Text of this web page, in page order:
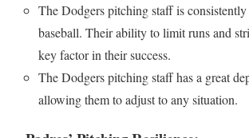
The Dodgers pitching staff is
baseball. Their ability to limit runs and
key factor in their success.
The Dodgers pitching staff has a great
allowing them to adjust to any situation.